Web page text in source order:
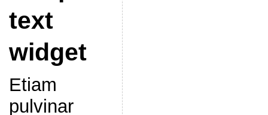
text
widget
Etiam
pulvinar